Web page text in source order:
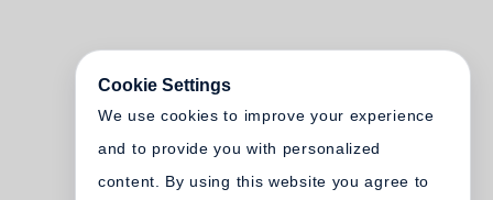
Cookie Settings
We use cookies to improve your experience
and to provide you with personalized
content. By using this website you agree to